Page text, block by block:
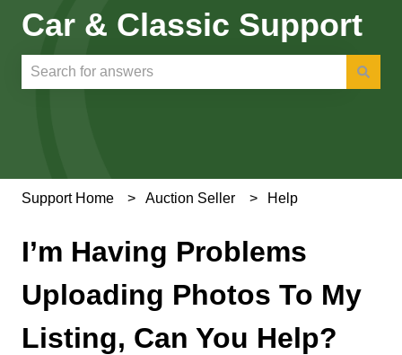
Car & Classic Support
Support Home Auction Seller Help
I’m Having Problems
Uploading Photos To My
Listing, Can You Help?